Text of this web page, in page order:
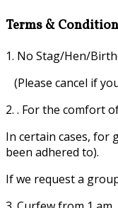
Terms &
1. No Stag/Hen/
(Please cancel if
2. . For the comfort
In certain cases, for
been adhered to).
If we request a